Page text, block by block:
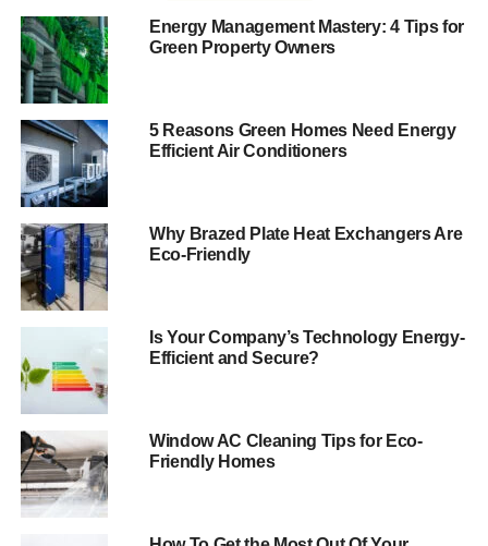
money.
As renewable energy technologies improve and become
more common, the costs of energy from renewables is
falling at a dizzying speed. In 2017, renewable energy
wasthe cheapest source of new electricity production
without subsidies. In some parts of the country, building
new wind capacity was even cheaper than running
existing coal plants. According to the International
Renewable Energy Agency, the cost of renewable energy
will continue to decrease. The cost of solar and wind
electricity could fall by
with the right policies in place, IRENA said.
Renewable Energy For The
Home
Installing renewable energy technology on a home can
also reduce energy costs on the consumer level.
amount of energy that solar panels can save you
Energy Management Mastery: 4 Tips for
Green Property Owners
5 Reasons Green Homes Need Energy
Efficient Air Conditioners
Why Brazed Plate Heat Exchangers Are
Eco-Friendly
Is Your Company’s Technology Energy-
Efficient and Secure?
Window AC Cleaning Tips for Eco-
Friendly Homes